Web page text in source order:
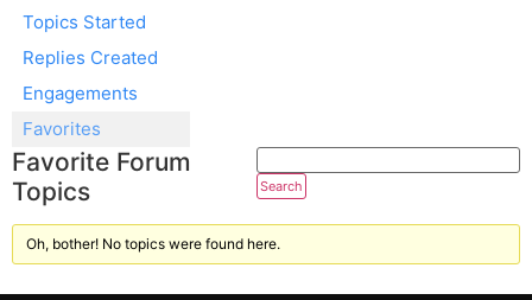
Topics Started
Replies Created
Engagements
Favorites
Favorite Forum
Topics
Oh, bother! No topics were found here.